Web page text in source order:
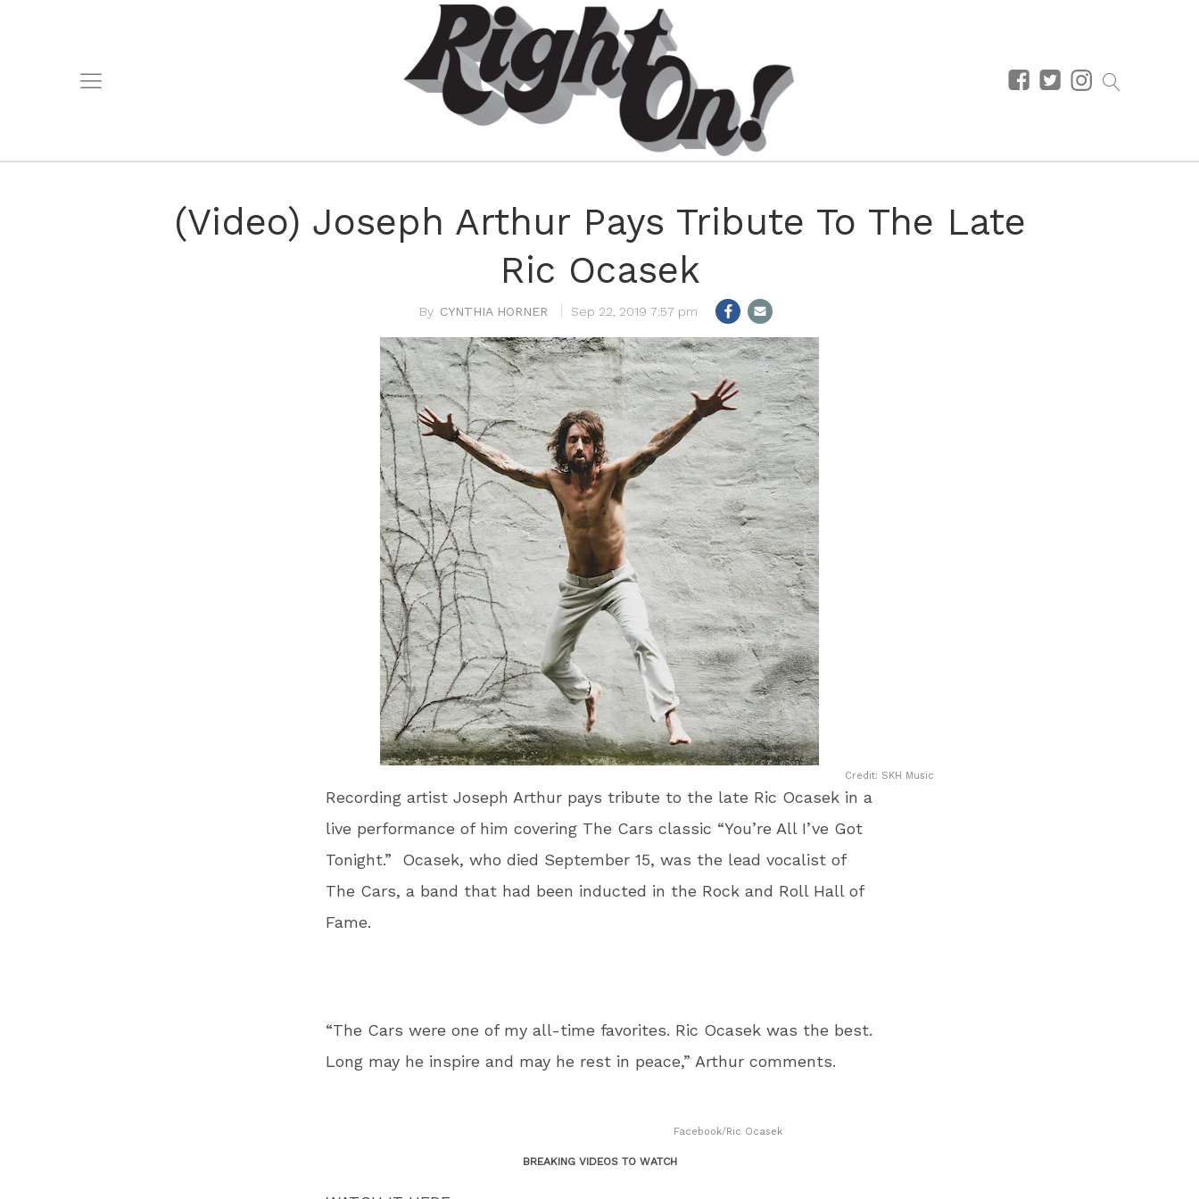
(Video) Joseph Arthur Pays Tribute To The Late
Ric Ocasek
CYNTHIA HORNER Sep 22, 2019 7:57 pm
Credit: SKH Music
Recording artist Joseph Arthur pays tribute to the late Ric Ocasek in a
live performance of him covering The Cars classic “You’re All I’ve Got
Tonight.” Ocasek, who died September 15, was the lead vocalist of
The Cars, a band that had been inducted in the Rock and Roll Hall of
Fame.
“The Cars were one of my all-time favorites. Ric Ocasek was the best.
Long may he inspire and may he rest in peace,” Arthur comments.
Facebook/Ric Ocasek
BREAKING VIDEOS TO WATCH